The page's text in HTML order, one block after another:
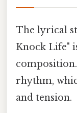
The lyrical
Knock Life"
rhythm,
and tension.